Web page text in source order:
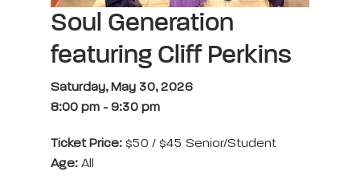
Soul Generation
featuring Cliff Perkins
Saturday, May 30, 2026
8:00 pm - 9:30 pm
Ticket Price: $50 / $45 Senior/Student
Age: All